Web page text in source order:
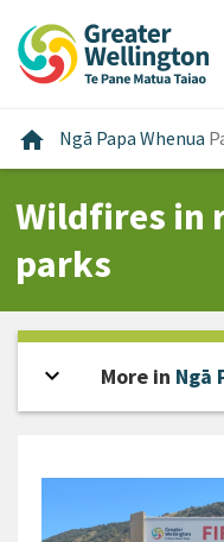
content
main
footer
home Home
Ngā Papa Whenua
Wildfires in
parks
expand_more Open sidebar
More in Ngā